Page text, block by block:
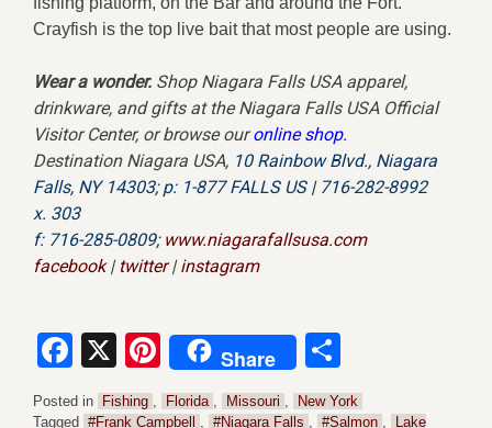
Crayfish is the top live bait that most people are using.
Wear a wonder. Shop Niagara Falls USA apparel,
drinkware, and gifts at the Niagara Falls USA Official
Visitor Center, or browse ouronline shop.
Destination Niagara USA, 10 Rainbow Blvd., Niagara
Falls, NY 14303;p: 1-877 FALLS US | 716-282-8992
x. 303
f: 716-285-0809; www.niagarafallsusa.com
facebook| twitter|instagram
Facebook
X Pinterest
Share
Posted in Fishing Florida Missouri
New York
Tagged #Frank Campbell #Niagara Falls #Salmon
Lake